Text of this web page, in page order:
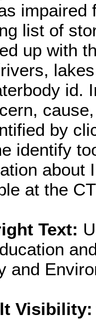
impaired
list of
up with
id.
by
identify
about
at the
Text:
and